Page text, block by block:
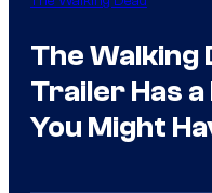
The Walking
Trailer Has
You Might